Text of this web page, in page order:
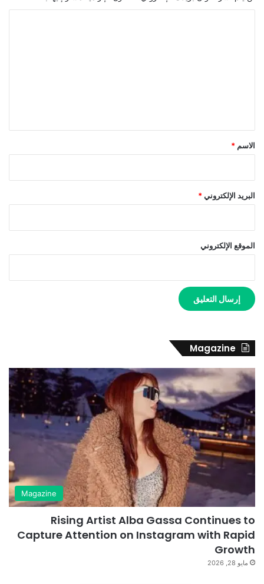
*
الاسم *
البريد الإلكتروني*
الموقع الإلكتروني
Magazine
Magazine
Rising Artist Alba Gassa Continues to
Capture Attention on Instagram with Rapid
Growth
مايو 28, 2026